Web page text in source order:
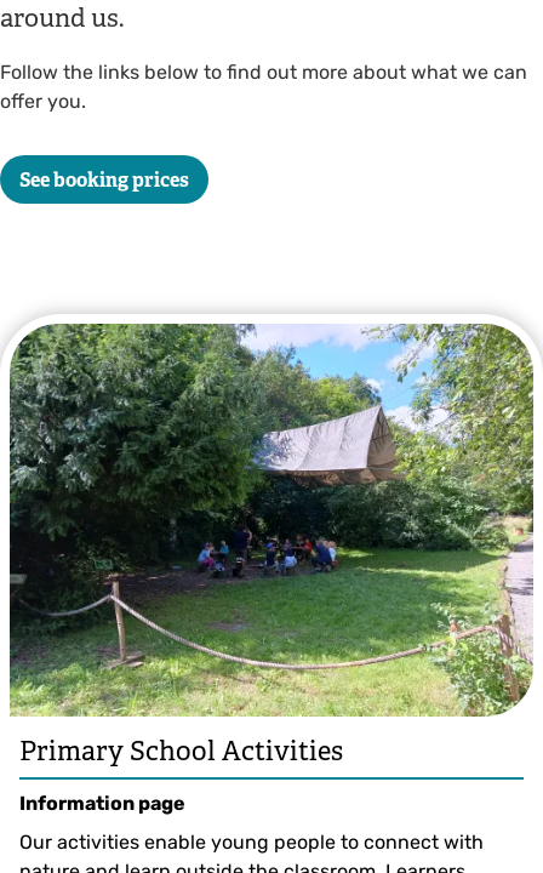
around us.
Follow the links below to find out more about what we can
offer you.
See booking prices
Primary School Activities
Information page
Our activities enable young people to connect with